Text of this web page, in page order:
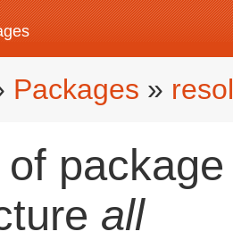
Packages »
of
all